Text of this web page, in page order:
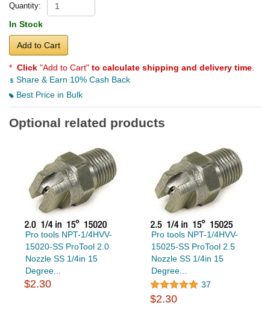
Quantity:
In Stock
Add to Cart
* Click "Add to Cart" to calculate shipping and delivery time
Share & Earn 10% Cash Back
Best Price in Bulk
Optional related products
Pro tools NPT-1/4HVV-
15020-SS ProTool 2.0
Nozzle SS 1/4in 15
Degree...
$2.30
Pro tools NPT-1/4HVV-
15025-SS ProTool 2.5
Nozzle SS 1/4in 15
Degree...
37
$2.30